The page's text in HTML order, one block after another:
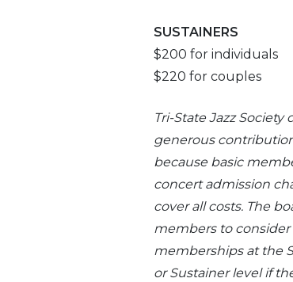
SUSTAINERS
$200 for individuals
$220 for couples
Tri-State Jazz Society
generous
because basic
concert admission
cover all costs. The
members to
memberships at the
or Sustainer level if